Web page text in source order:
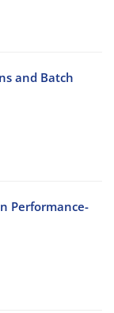
and Batch
Performance-